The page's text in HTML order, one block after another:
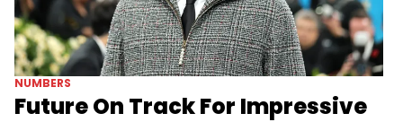
NUMBERS
Future On Track For Impressive